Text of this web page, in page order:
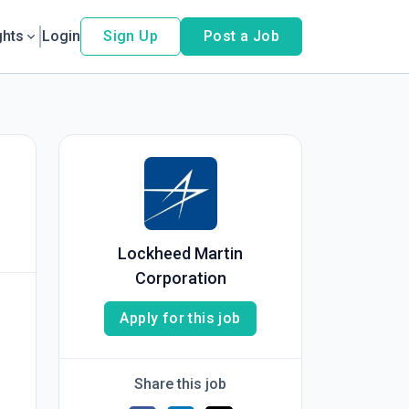
Login Sign Up Post a Job
Lockheed Martin
Corporation
Apply for this job
Share this job